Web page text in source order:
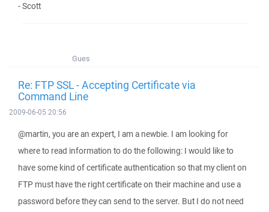
- Scott
Gues
Re: FTP SSL - Accepting Certificate via
Command Line
2009-06-05 20:56
@martin, you are an expert, I am a newbie. I am looking for
where to read information to do the following: I would like to
have some kind of certificate authentication so that my client on
FTP must have the right certificate on their machine and use a
password before they can send to the server. But I do not need